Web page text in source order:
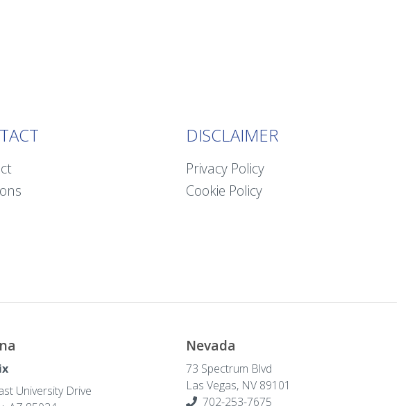
DISCLAIMER
Privacy Policy
Cookie Policy
University Drive
Nevada
73 Spectrum Blvd
Las Vegas, NV 89101
702-253-7675